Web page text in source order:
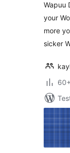
Wapuu
your
more
sicker